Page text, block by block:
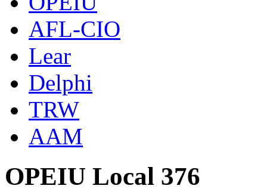
AFL-CIO
Lear
Delphi
TRW
AAM
OPEIU Local 376